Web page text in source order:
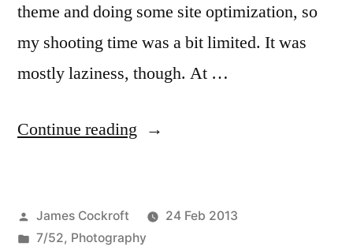
theme and doing some site optimization, so
my shooting time was a bit limited. It was
mostly laziness, though. At …
Continue reading “7/52-
Posted
by
James Cockroft
24 Feb 2013
Posted
7/52, Photography